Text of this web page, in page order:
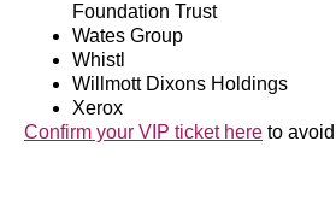
Foundation Trust
Wates Group
Whistl
Willmott Dixons Holdings
Xerox
Confirm your VIP ticket here to